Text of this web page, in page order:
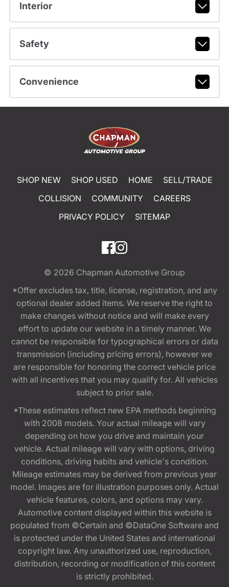
Interior
Safety
Convenience
SHOP NEW SHOP USED HOME
SELL/TRADE
COLLISION
COMMUNITY
CAREERS
PRIVACY POLICY
SITEMAP
© 2026 Chapman Automotive Group
*Offer excludes tax, title, license, registration, and any
optional dealer added items. We reserve the right to
make changes without notice and will make every
effort to update our website in a timely manner. We
cannot be responsible for typographical errors or data
transmission (including pricing errors), however we
are responsible for honoring the correct vehicle price
with all incentives that you may qualify for. All vehicles
subject to prior sale.
*These estimates reflect new EPA methods beginning
with 2008 models. Your actual mileage will vary
depending on how you drive and maintain your
vehicle. Actual mileage will vary with options, driving
conditions, driving habits and vehicle's condition.
Mileage estimates may be derived from previous year
model. Images are for illustration purposes only. Actual
vehicle features, colors, and options may vary.
Automotive content displayed within this website is
populated from ©Certain and ©DataOne Software and
is protected under the United States and international
copyright law. Any unauthorized use, reproduction,
distribution, recording or modification of this content
is strictly prohibited.